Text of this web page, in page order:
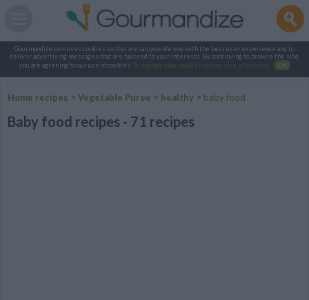
Gourmandize.com uses cookies so that we can provide you with the best user experience and to
deliver advertising messages that are tailored to your interests. By continuing to browse the site,
you are agreeing to our use of cookies.
To manage your cookies on this site, click here OK
Home recipes > Vegetable Puree > healthy > baby food
Baby food recipes - 71 recipes